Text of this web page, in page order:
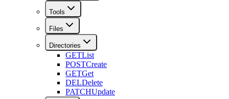
Tools
Files
Directories
GETList
POSTCreate
GETGet
DELDelete
PATCHUpdate